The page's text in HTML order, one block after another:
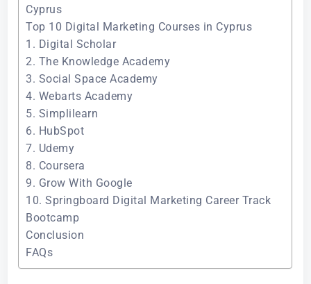
Cyprus
Top 10 Digital Marketing Courses in Cyprus
1. Digital Scholar
2. The Knowledge Academy
3. Social Space Academy
4. Webarts Academy
5. Simplilearn
6. HubSpot
7. Udemy
8. Coursera
9. Grow With Google
10. Springboard Digital Marketing Career Track
Bootcamp
Conclusion
FAQs